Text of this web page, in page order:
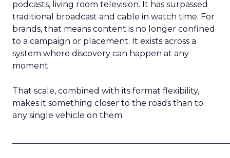
podcasts, living room television. It has surpassed
traditional broadcast and cable in watch time. For
brands, that means content is no longer confined
to a campaign or placement. It exists across a
system where discovery can happen at any
moment.
That scale, combined with its format flexibility,
makes it something closer to the roads than to
any single vehicle on them.